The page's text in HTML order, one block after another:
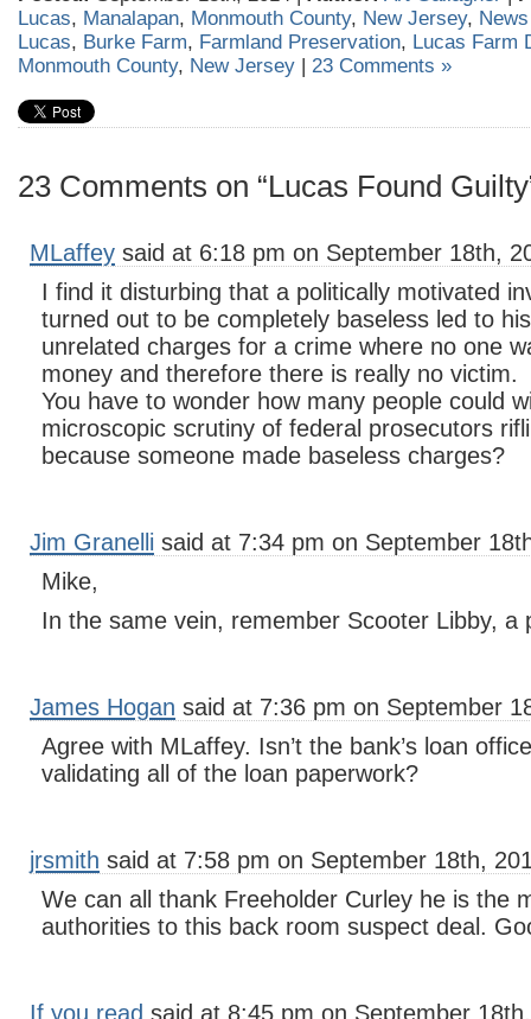
Lucas, Manalapan, Monmouth County, New Jersey, News
Lucas, Burke Farm, Farmland Preservation, Lucas Farm
Monmouth County, New Jersey | 23 Comments »
23 Comments on “Lucas Found
MLaffey said at 6:18 pm on September 18th,
I find it disturbing that a politically motivated
turned out to be completely baseless led to
unrelated charges for a crime where no one
money and therefore there is really no victim.
You have to wonder how many people could
microscopic scrutiny of federal prosecutors
because someone made baseless charges?
Jim Granelli said at 7:34 pm on September
Mike,
In the same vein, remember Scooter Libby, a
James Hogan said at 7:36 pm on September
Agree with MLaffey. Isn’t the bank’s loan
validating all of the loan paperwork?
jrsmith said at 7:58 pm on September 18th,
We can all thank Freeholder Curley he is the
authorities to this back room suspect deal.
If you read said at 8:45 pm on September